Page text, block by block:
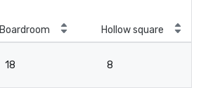
Boardroom Hollow square
18 8